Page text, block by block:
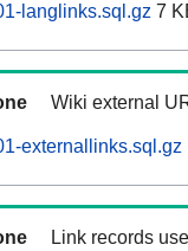
langlinks.sql.gz 7
Wiki external
externallinks.sql.gz
Link records